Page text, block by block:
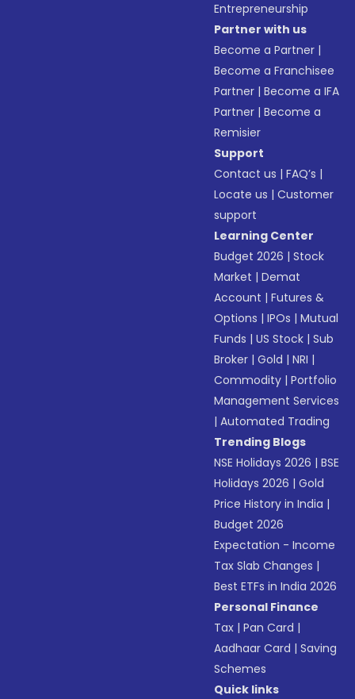
Entrepreneurship
Partner with us
Become a Partner |
Become a Franchisee
Partner |Become a IFA
Partner |Become a
Remisier
Support
Contact us |FAQ’s |
Locate us |Customer
support
Learning Center
Budget 2026 |Stock
Market |Demat
Account |Futures &
Options |IPOs |Mutual
Funds |US Stock |Sub
Broker |Gold |NRI |
Commodity |Portfolio
Management Services
|Automated Trading
Trending Blogs
NSE Holidays 2026 |BSE
Holidays 2026 |Gold
Price History in India |
Budget 2026
Expectation - Income
Tax Slab Changes |
Best ETFs in India 2026
Personal Finance
Tax |Pan Card |
Aadhaar Card |Saving
Schemes
Quick links